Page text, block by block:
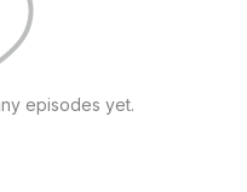
episodes yet.